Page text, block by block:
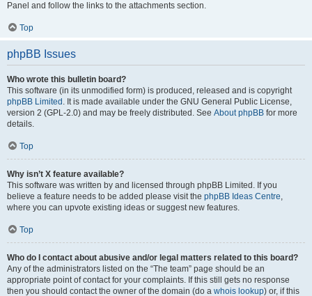
Panel and follow the links to the attachments section.
Top
phpBB Issues
Who wrote this bulletin board?
This software (in its unmodified form) is produced, released and is copyright
phpBB Limited . It is made available under the GNU General Public License,
version 2 (GPL-2.0) and may be freely distributed. See About phpBB for more
details.
Top
Why isn’t X feature available?
This software was written by and licensed through phpBB Limited. If you
believe a feature needs to be added please visit the phpBB Ideas Centre,
where you can upvote existing ideas or suggest new features.
Top
Who do I contact about abusive and/or legal matters related to this board?
Any of the administrators listed on the “The team” page should be an
appropriate point of contact for your complaints. If this still gets no response
then you should contact the owner of the domain (do a whois lookup) or, if this